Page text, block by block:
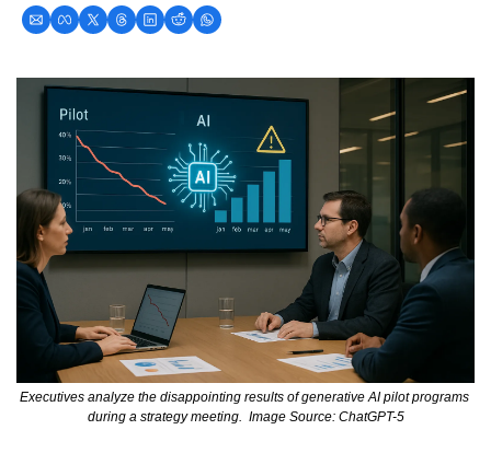
Executives analyze the disappointing results of generative AI pilot programs
during a strategy meeting.  Image Source: ChatGPT-5